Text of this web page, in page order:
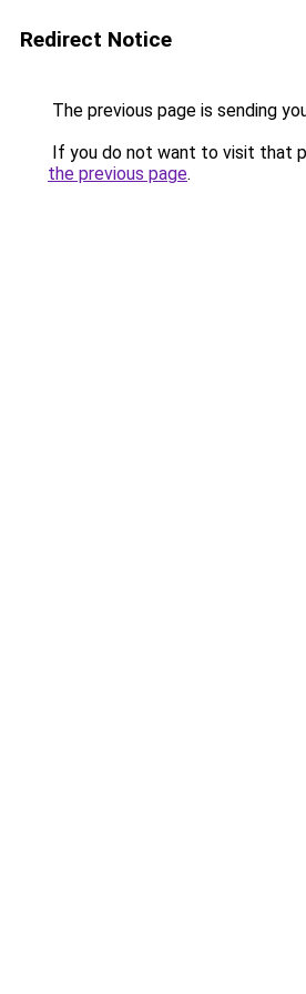
Redirect Notice
The previous page is sending
If you do not want to visit that
the previous page.